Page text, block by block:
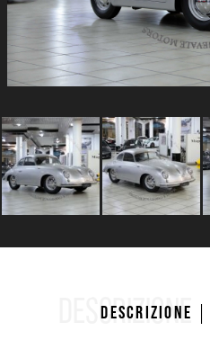
DESCRIZIONE
Descrizione